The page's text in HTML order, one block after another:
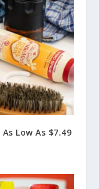
Low As $7.49